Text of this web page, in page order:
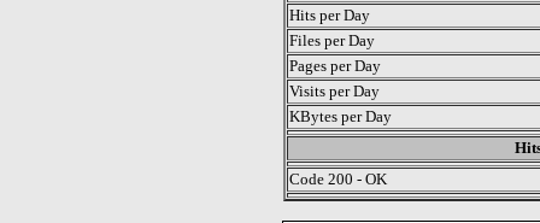
Hits per Day
Files per Day
Pages per Day
Visits per Day
KBytes per Day
Code 200 - OK